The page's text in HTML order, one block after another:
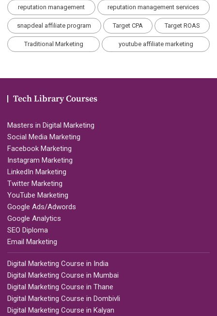
reputation management reputation management services
snapdeal affiliate program Target CPA Target ROAS
Traditional Marketing youtube affiliate marketing
Tech Library Courses
Masters in Digital Marketing
Social Media Marketing
Facebook Marketing
Instagram Marketing
LinkedIn Marketing
Twitter Marketing
YouTube Marketing
Google Ads/Adwords
Google Analytics
SEO Diploma
Email Marketing
Digital Marketing Course in India
Digital Marketing Course in Mumbai
Digital Marketing Course in Thane
Digital Marketing Course in Dombivli
Digital Marketing Course in Kalyan